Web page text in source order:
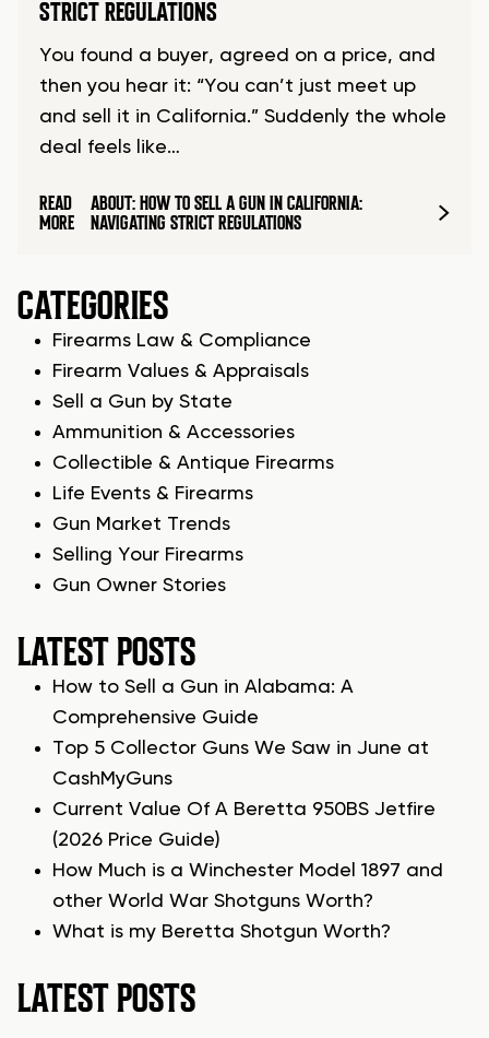
STRICT REGULATIONS
You found a buyer, agreed on a price, and
then you hear it: “You can’t just meet up
and sell it in California.” Suddenly the whole
deal feels like…
READ
MORE
ABOUT: HOW TO SELL A GUN IN CALIFORNIA:
NAVIGATING STRICT REGULATIONS
CATEGORIES
Firearms Law & Compliance
Firearm Values & Appraisals
Sell a Gun by State
Ammunition & Accessories
Collectible & Antique Firearms
Life Events & Firearms
Gun Market Trends
Selling Your Firearms
Gun Owner Stories
LATEST POSTS
How to Sell a Gun in Alabama: A
Comprehensive Guide
Top 5 Collector Guns We Saw in June at
CashMyGuns
Current Value Of A Beretta 950BS Jetfire
(2026 Price Guide)
How Much is a Winchester Model 1897 and
other World War Shotguns Worth?
What is my Beretta Shotgun Worth?
LATEST POSTS